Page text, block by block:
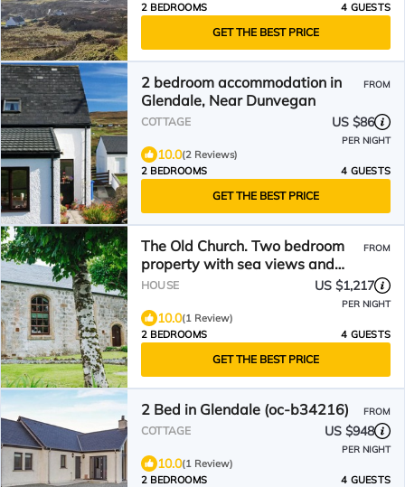
2 BEDROOMS
4 GUESTS
GET THE BEST PRICE
2 bedroom accommodation in
Glendale, Near Dunvegan
FROM
COTTAGE US $86
PER NIGHT
10.0(2 Reviews)
2 BEDROOMS
4 GUESTS
GET THE BEST PRICE
The Old Church. Two bedroom
property with sea views and
luxurious interiors.
FROM
HOUSE US $1,217
PER NIGHT
10.0(1 Review)
2 BEDROOMS
4 GUESTS
GET THE BEST PRICE
2 Bed in Glendale (oc-b34216) FROM
COTTAGE US $948
PER NIGHT
10.0(1 Review)
2 BEDROOMS
4 GUESTS